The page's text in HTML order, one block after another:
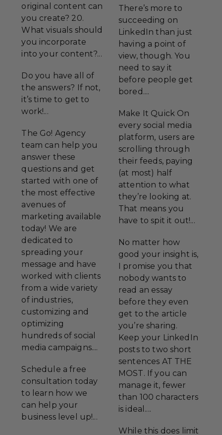
original content can
you create? 20.
What visuals should
you incorporate
into your content?...
Do you have all of
the answers? If not,
it’s time to get to
work!...
The Go! Agency
team can help you
answer these
questions and get
started with one of
the most effective
avenues of
marketing available
today! We are
dedicated to
spreading your
message and have
worked with clients
from a wide variety
of industries,
customizing and
optimizing
hundreds of social
media campaigns....
Schedule a free
consultation today
to learn how we
can help your
business level up!...
There’s more to
succeeding on
LinkedIn than just
having a point of
view, though. You
need to say it
before people get
bored....
Make It Quick On
every social media
platform, users are
scrolling through
their feeds, paying
(at most) half
attention to what
they’re looking at.
That means you
have to spit it out!...
No matter how
good your insight is,
I promise you that
nobody wants to
read an essay
before they even
get to the article
you’re sharing.
Keep your LinkedIn
posts to two short
sentences AT THE
MOST. If you can
manage it, fewer
than 100 characters
is ideal....
While this does limit